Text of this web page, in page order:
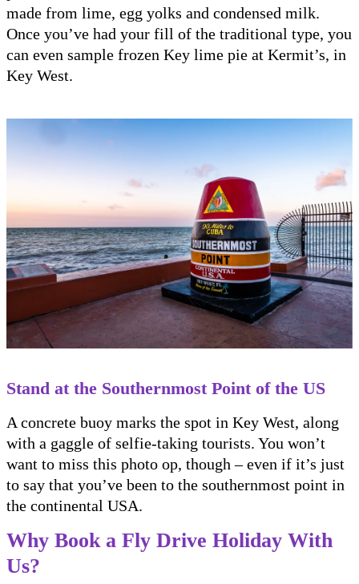
made from lime, egg yolks and condensed milk.
Once you’ve had your fill of the traditional type, you
can even sample frozen Key lime pie at Kermit’s, in
Key West.
Stand at the Southernmost Point of the US
A concrete buoy marks the spot in Key West, along
with a gaggle of selfie-taking tourists. You won’t
want to miss this photo op, though – even if it’s just
to say that you’ve been to the southernmost point in
the continental USA.
Why Book a Fly Drive Holiday With
Us?